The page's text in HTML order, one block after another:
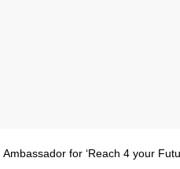
for ‘Reach 4 your